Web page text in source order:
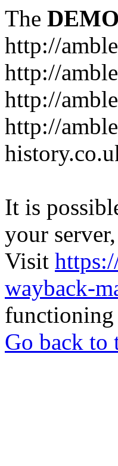
The DEMO
http://
http://
http://
http://
It is
your
Visit
wayback-
functioning
Go back to